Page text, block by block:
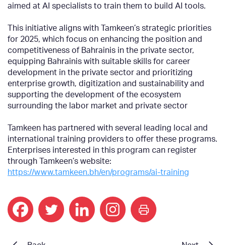
aimed at AI specialists to train them to build AI tools.
This initiative aligns with Tamkeen’s strategic priorities
for 2025, which focus on enhancing the position and
competitiveness of Bahrainis in the private sector,
equipping Bahrainis with suitable skills for career
development in the private sector and prioritizing
enterprise growth, digitization and sustainability and
supporting the development of the ecosystem
surrounding the labor market and private sector
Tamkeen has partnered with several leading local and
international training providers to offer these programs.
Enterprises interested in this program can register
through Tamkeen’s website:
https://www.tamkeen.bh/en/programs/ai-training
print